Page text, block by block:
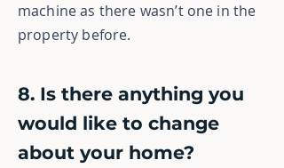
machine as there wasn’t one in the
property before.
8. Is there anything you
would like to change
about your home?